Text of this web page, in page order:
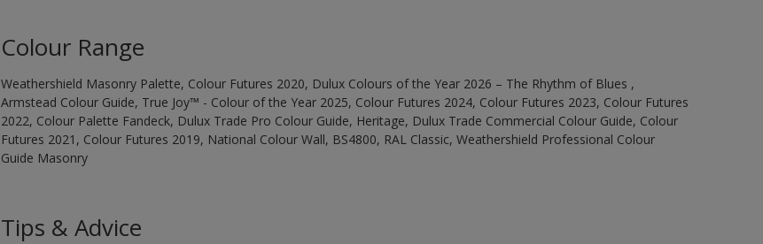
Colour Range
Weathershield Masonry Palette, Colour Futures 2020, Dulux Colours of the Year 2026 – The Rhythm of Blues ,
Armstead Colour Guide, True Joy™ - Colour of the Year 2025, Colour Futures 2024, Colour Futures 2023, Colour Futures
2022, Colour Palette Fandeck, Dulux Trade Pro Colour Guide, Heritage, Dulux Trade Commercial Colour Guide, Colour
Futures 2021, Colour Futures 2019, National Colour Wall, BS4800, RAL Classic, Weathershield Professional Colour
Guide Masonry
Tips & Advice